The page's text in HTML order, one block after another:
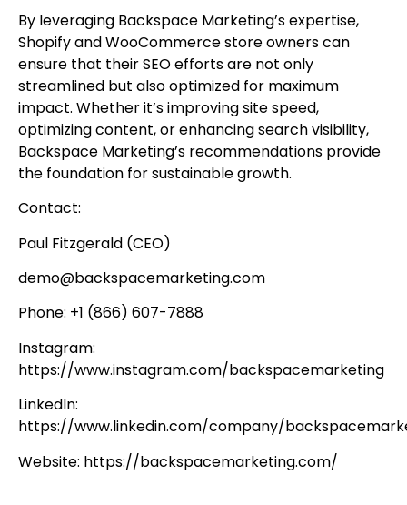
By leveraging Backspace Marketing’s expertise,
Shopify and WooCommerce store owners can
ensure that their SEO efforts are not only
streamlined but also optimized for maximum
impact. Whether it’s improving site speed,
optimizing content, or enhancing search visibility,
Backspace Marketing’s recommendations provide
the foundation for sustainable growth.
Contact:
Paul Fitzgerald (CEO)
demo@backspacemarketing.com
Phone: +1 (866) 607-7888
Instagram:
https://www.instagram.com/backspacemarketing
LinkedIn:
https://www.linkedin.com/company/
Website: https://backspacemarketing.com/